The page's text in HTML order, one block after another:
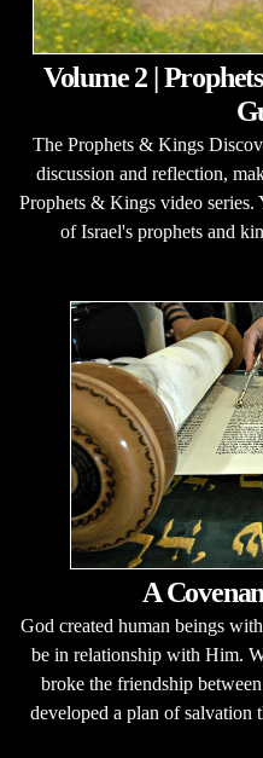
Volume 2 |
The Prophets & Kings
discussion and reflection,
Prophets & Kings video
of Israel's prophets and
A
God created human beings
be in relationship with Him.
broke the friendship
developed a plan of salvation